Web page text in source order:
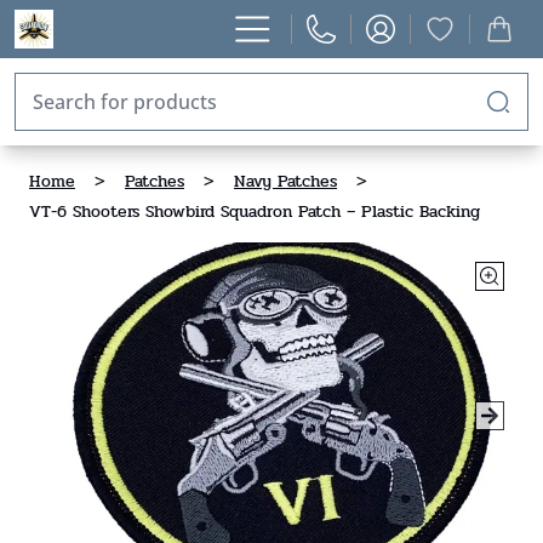
Home > Patches > Navy Patches
>
VT-6 Shooters Showbird Squadron Patch – Plastic Backing